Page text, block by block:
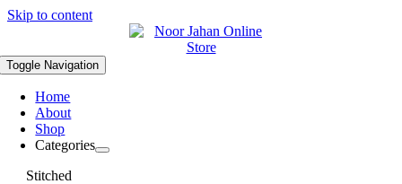
Skip to content
Toggle Navigation
Home
About
Shop
Categories
Stitched